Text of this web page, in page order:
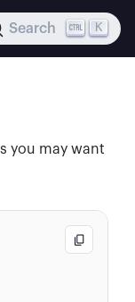
Search K
you may want